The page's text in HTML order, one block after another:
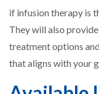
if infusion therapy is
They will also
treatment options
that aligns with your